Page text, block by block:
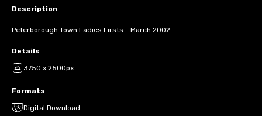
Description
Peterborough Town Ladies Firsts - March 2002
Details
3750 x 2500px
Formats
Digital Download